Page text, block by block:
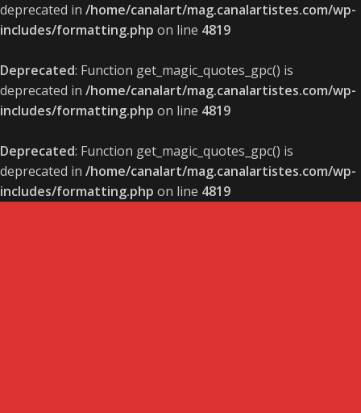
deprecated in /home/canalart/mag.canalartistes.com/wp-
includes/formatting.php on line 4819
Deprecated: Function get_magic_quotes_gpc() is
deprecated in /home/canalart/mag.canalartistes.com/wp-
includes/formatting.php on line 4819
Deprecated: Function get_magic_quotes_gpc() is
deprecated in /home/canalart/mag.canalartistes.com/wp-
includes/formatting.php on line 4819